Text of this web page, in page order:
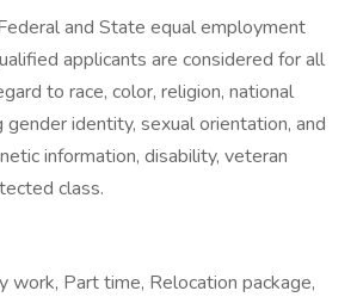
and State equal employment
applicants are considered for all
to race, color, religion, national
gender identity, sexual orientation, and
information, disability, veteran
class.
work, Part time, Relocation package,